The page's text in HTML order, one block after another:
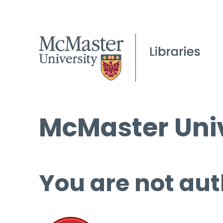
McMaster
You are not